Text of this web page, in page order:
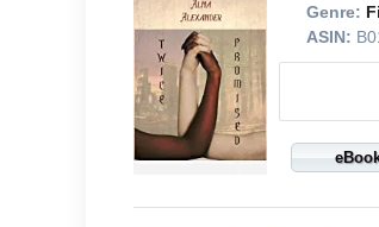
Genre:
ASIN: